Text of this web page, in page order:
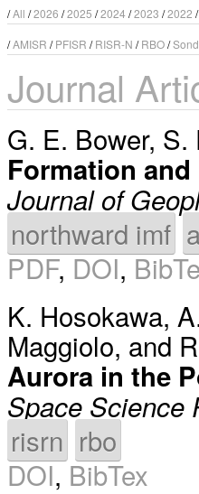
/All /2026 /2025 /2024 /2023 /2022 /
/AMISR /PFISR /RISR-N /RBO/
Journal
G. E. Bower, S.
Formation
Journal of
northward imf
PDF,DOI,
K. Hosokawa,
Maggiolo, and
Aurora in the
Space Science
risrn rbo
DOI,BibTex